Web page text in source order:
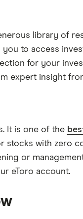
library of
you to access
for your
expert insight
It is one of the
with zero
or
eToro account.